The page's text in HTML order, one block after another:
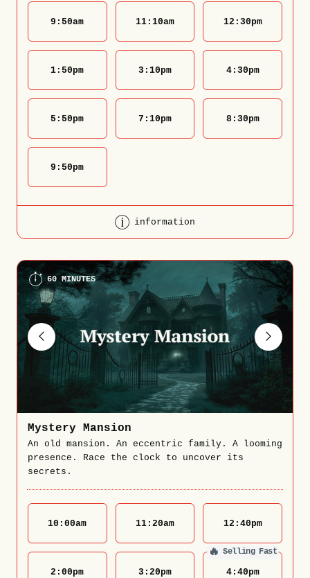
9:50am 11:10am 12:30pm
1:50pm 3:10pm 4:30pm
5:50pm 7:10pm 8:30pm
9:50pm
information
60 MINUTES
Mystery Mansion
An old mansion. An eccentric family. A looming
presence. Race the clock to uncover its
secrets.
10:00am 11:20am 12:40pm
2:00pm 3:20pm
🔥 Selling Fast
4:40pm